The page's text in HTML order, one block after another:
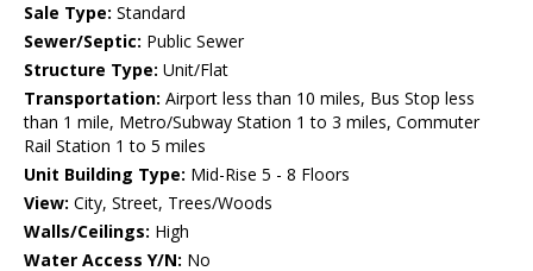
Sale Type: Standard
Sewer/Septic: Public Sewer
Structure Type: Unit/Flat
Transportation: Airport less than 10 miles, Bus Stop less
than 1 mile, Metro/Subway Station 1 to 3 miles, Commuter
Rail Station 1 to 5 miles
Unit Building Type: Mid-Rise 5 - 8 Floors
View: City, Street, Trees/Woods
Walls/Ceilings: High
Water Access Y/N: No